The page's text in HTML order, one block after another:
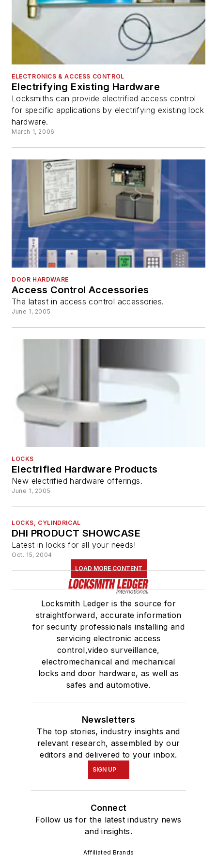
ELECTRONICS & ACCESS CONTROL
Electrifying Existing Hardware
Locksmiths can provide electrified access control
for specific applications by electrifying existing lock
hardware.
March 1, 2006
DOOR HARDWARE
Access Control Accessories
The latest in access control accessories.
June 1, 2005
LOCKS
Electrified Hardware Products
New electrified hardware offerings.
June 1, 2005
LOCKS, CYLINDRICAL
DHI PRODUCT SHOWCASE
Latest in locks for all your needs!
Oct. 15, 2004
LOAD MORE CONTENT
Locksmith Ledger is the source for
straightforward, accurate information
for security professionals installing and
servicing electronic access
control,video surveillance,
electromechanical and mechanical
locks and door hardware, as well as
safes and automotive.
Newsletters
The top stories, industry insights and
relevant research, assembled by our
editors and delivered to your inbox.
SIGN UP
Connect
Follow us for the latest industry news
and insights.
Affiliated Brands